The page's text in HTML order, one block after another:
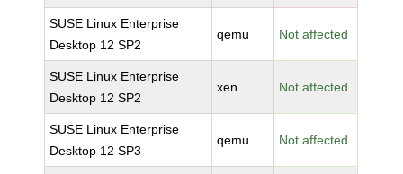
SUSE Linux Enterprise
Desktop 12 SP2
qemu Not affected
SUSE Linux Enterprise
Desktop 12 SP2
xen Not affected
SUSE Linux Enterprise
Desktop 12 SP3
qemu Not affected